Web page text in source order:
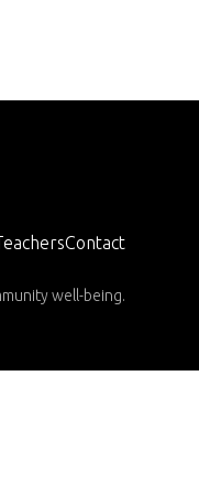
Contact
well-being.